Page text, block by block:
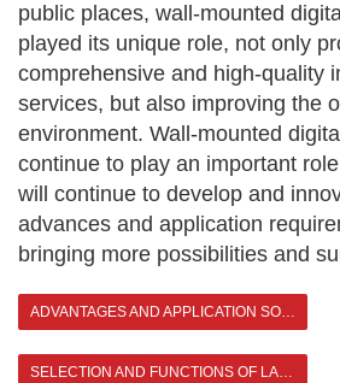
public places, wall-mounted
played its unique role, not only
comprehensive and high-quality
services, but also improving the
environment. Wall-mounted
continue to play an important
will continue to develop and
advances and application
bringing more possibilities and
ADVANTAGES AND APPLICATION SOLUTIONS OF OUTDOOR LED DIGITAL SIGNAGE
SELECTION AND FUNCTIONS OF LARGE OUTDOOR DIGITAL SIGNAGE >